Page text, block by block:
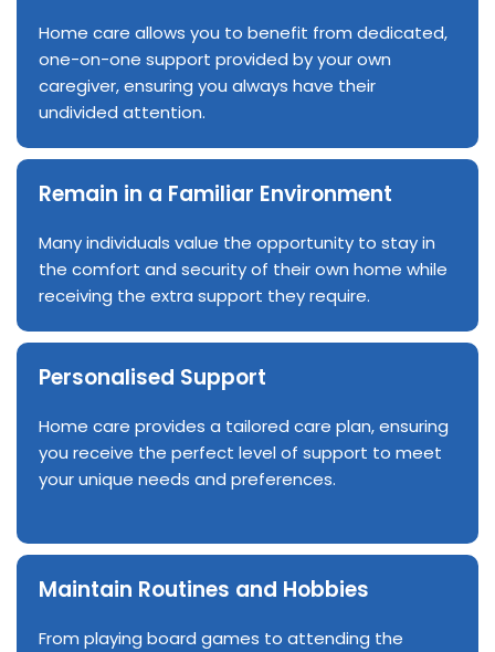
Home care allows you to benefit from dedicated,
one-on-one support provided by your own
caregiver, ensuring you always have their
undivided attention.
Remain in a Familiar Environment
Many individuals value the opportunity to stay in
the comfort and security of their own home while
receiving the extra support they require.
Personalised Support
Home care provides a tailored care plan, ensuring
you receive the perfect level of support to meet
your unique needs and preferences.
Maintain Routines and Hobbies
From playing board games to attending the